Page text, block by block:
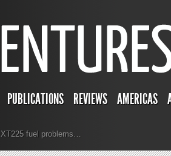
PUBLICATIONS REVIEWS AMERICAS
XT225 fuel problems…